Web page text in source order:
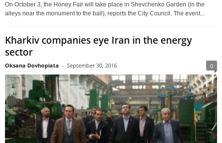
On October 3, the Honey Fair will take place in Shevchenko Garden (in the
alleys near the monument to the ball), reports the City Council. The event...
Kharkiv companies eye Iran in the energy
sector
Oksana Dovhopiata - September 30, 2016 0